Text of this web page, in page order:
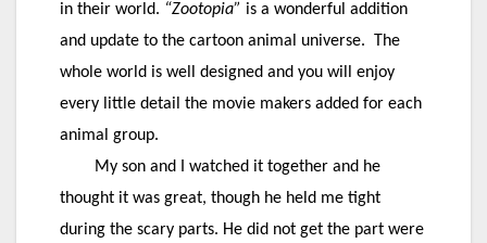
in their world. “Zootopia” is a wonderful addition
and update to the cartoon animal universe. The
whole world is well designed and you will enjoy
every little detail the movie makers added for each
animal group.
My son and I watched it together and he
thought it was great, though he held me tight
during the scary parts. He did not get the part were